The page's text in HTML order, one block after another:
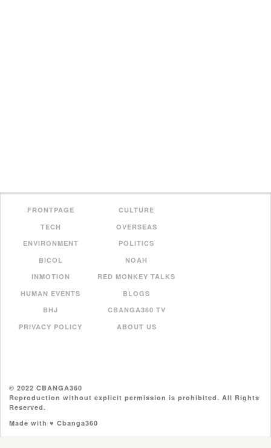
FRONTPAGE
CULTURE
TECH
OVERSEAS
ENVIRONMENT
POLITICS
BICOL
NOAH
INMOTION
RED MONKEY TALKS
HUMAN EVENTS
BLOGS
BHJ
CBANGA360 TV
PRIVACY POLICY
ABOUT US
© 2022 CBANGA360
Reproduction without explicit permission is prohibited. All Rights
Reserved.
Made with ♥ Cbanga360